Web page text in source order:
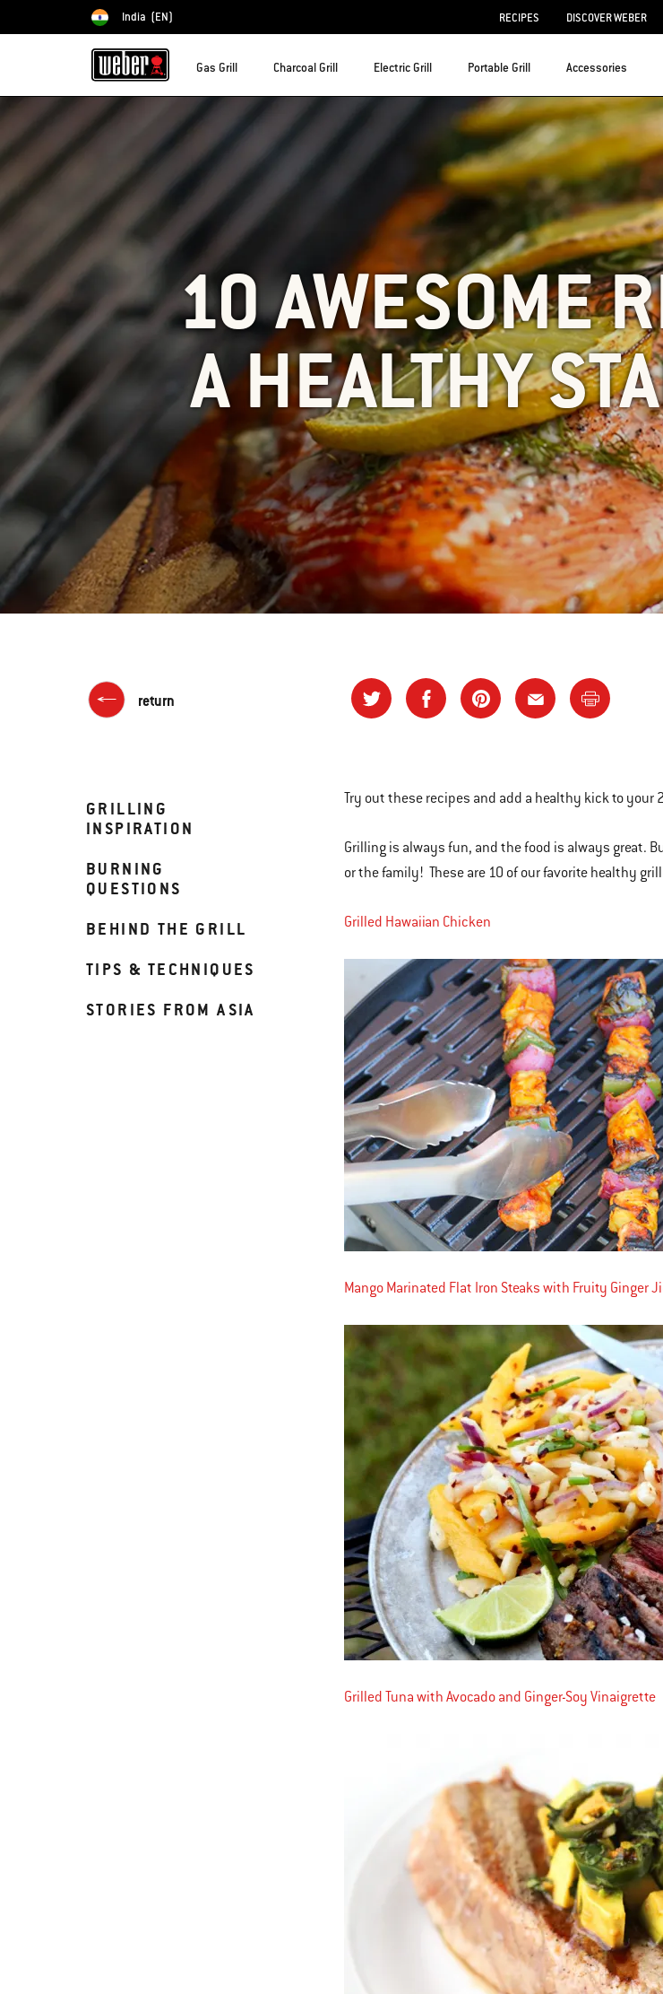
Choose country
India (EN) RECIPES DISCOVER WEBER
Gas Grill Charcoal Grill Electric Grill Portable Grill Accessories
10 AWESOME
A HEALTHY
return
GRILLING
INSPIRATION
BURNING
QUESTIONS
BEHIND THE GRILL
TIPS & TECHNIQUES
STORIES FROM ASIA
Try out these recipes and add a healthy kick to your
Grilling is always fun, and the food is always great.
or the family! These are 10 of our favorite healthy
Grilled Hawaiian Chicken
Mango Marinated Flat Iron Steaks with Fruity Ginger
Grilled Tuna with Avocado and Ginger-Soy Vinaigrette